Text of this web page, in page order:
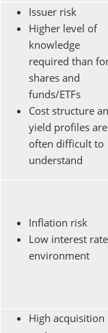
Issuer risk
Higher level of
knowledge
required than
shares and
funds/ETFs
Cost structure
yield profiles are
often difficult to
understand
Inflation risk
Low interest rate
environment
High acquisition